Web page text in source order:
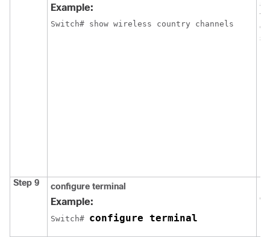
Example:
Switch# show wireless country channels
Step 9 configure terminal
Example:
Switch# configure terminal